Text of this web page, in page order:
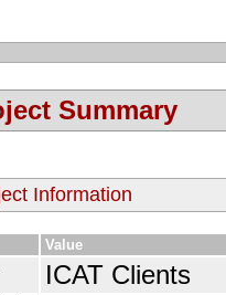
Summary
Information
Value
ICAT Clients